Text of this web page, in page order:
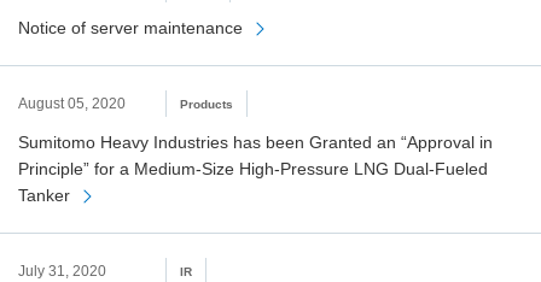
Notice of server maintenance
August 05, 2020 Products
Sumitomo Heavy Industries has been Granted an “Approval in
Principle” for a Medium-Size High-Pressure LNG Dual-Fueled
Tanker
July 31, 2020 IR